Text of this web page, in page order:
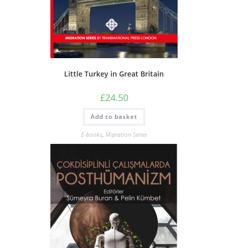
Little Turkey in Great Britain
£24.50
Add to basket
E-books, Migration Series